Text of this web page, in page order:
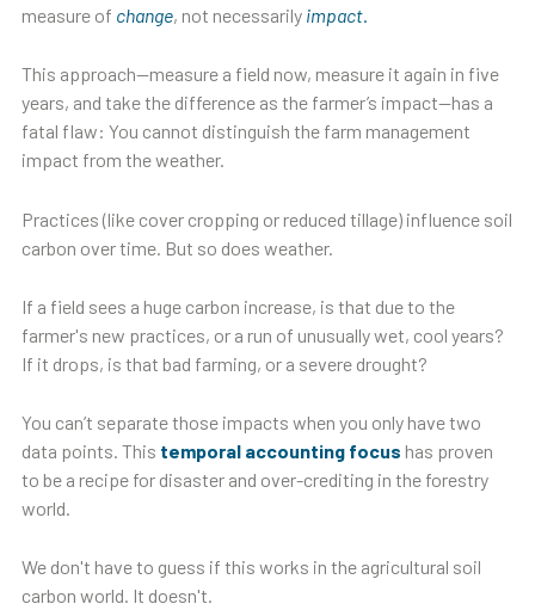
measure of change, not necessarily impact.
This approach—measure a field now, measure it again in five
years, and take the difference as the farmer’s impact—has a
fatal flaw: You cannot distinguish the farm management
impact from the weather.
Practices (like cover cropping or reduced tillage) influence soil
carbon over time. But so does weather.
If a field sees a huge carbon increase, is that due to the
farmer's new practices, or a run of unusually wet, cool years?
If it drops, is that bad farming, or a severe drought?
You can’t separate those impacts when you only have two
data points. This temporal accounting focus has proven
to be a recipe for disaster and over-crediting in the forestry
world.
We don't have to guess if this works in the agricultural soil
carbon world. It doesn't.